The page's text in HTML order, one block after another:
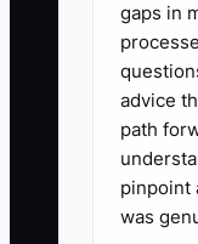
gaps in
advice
path
pinpoint
was